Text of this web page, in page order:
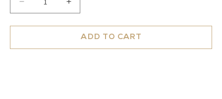
Decrease
quantity
for
Blush
Increase
quantity
for
Mug
Blush
ADD TO CART